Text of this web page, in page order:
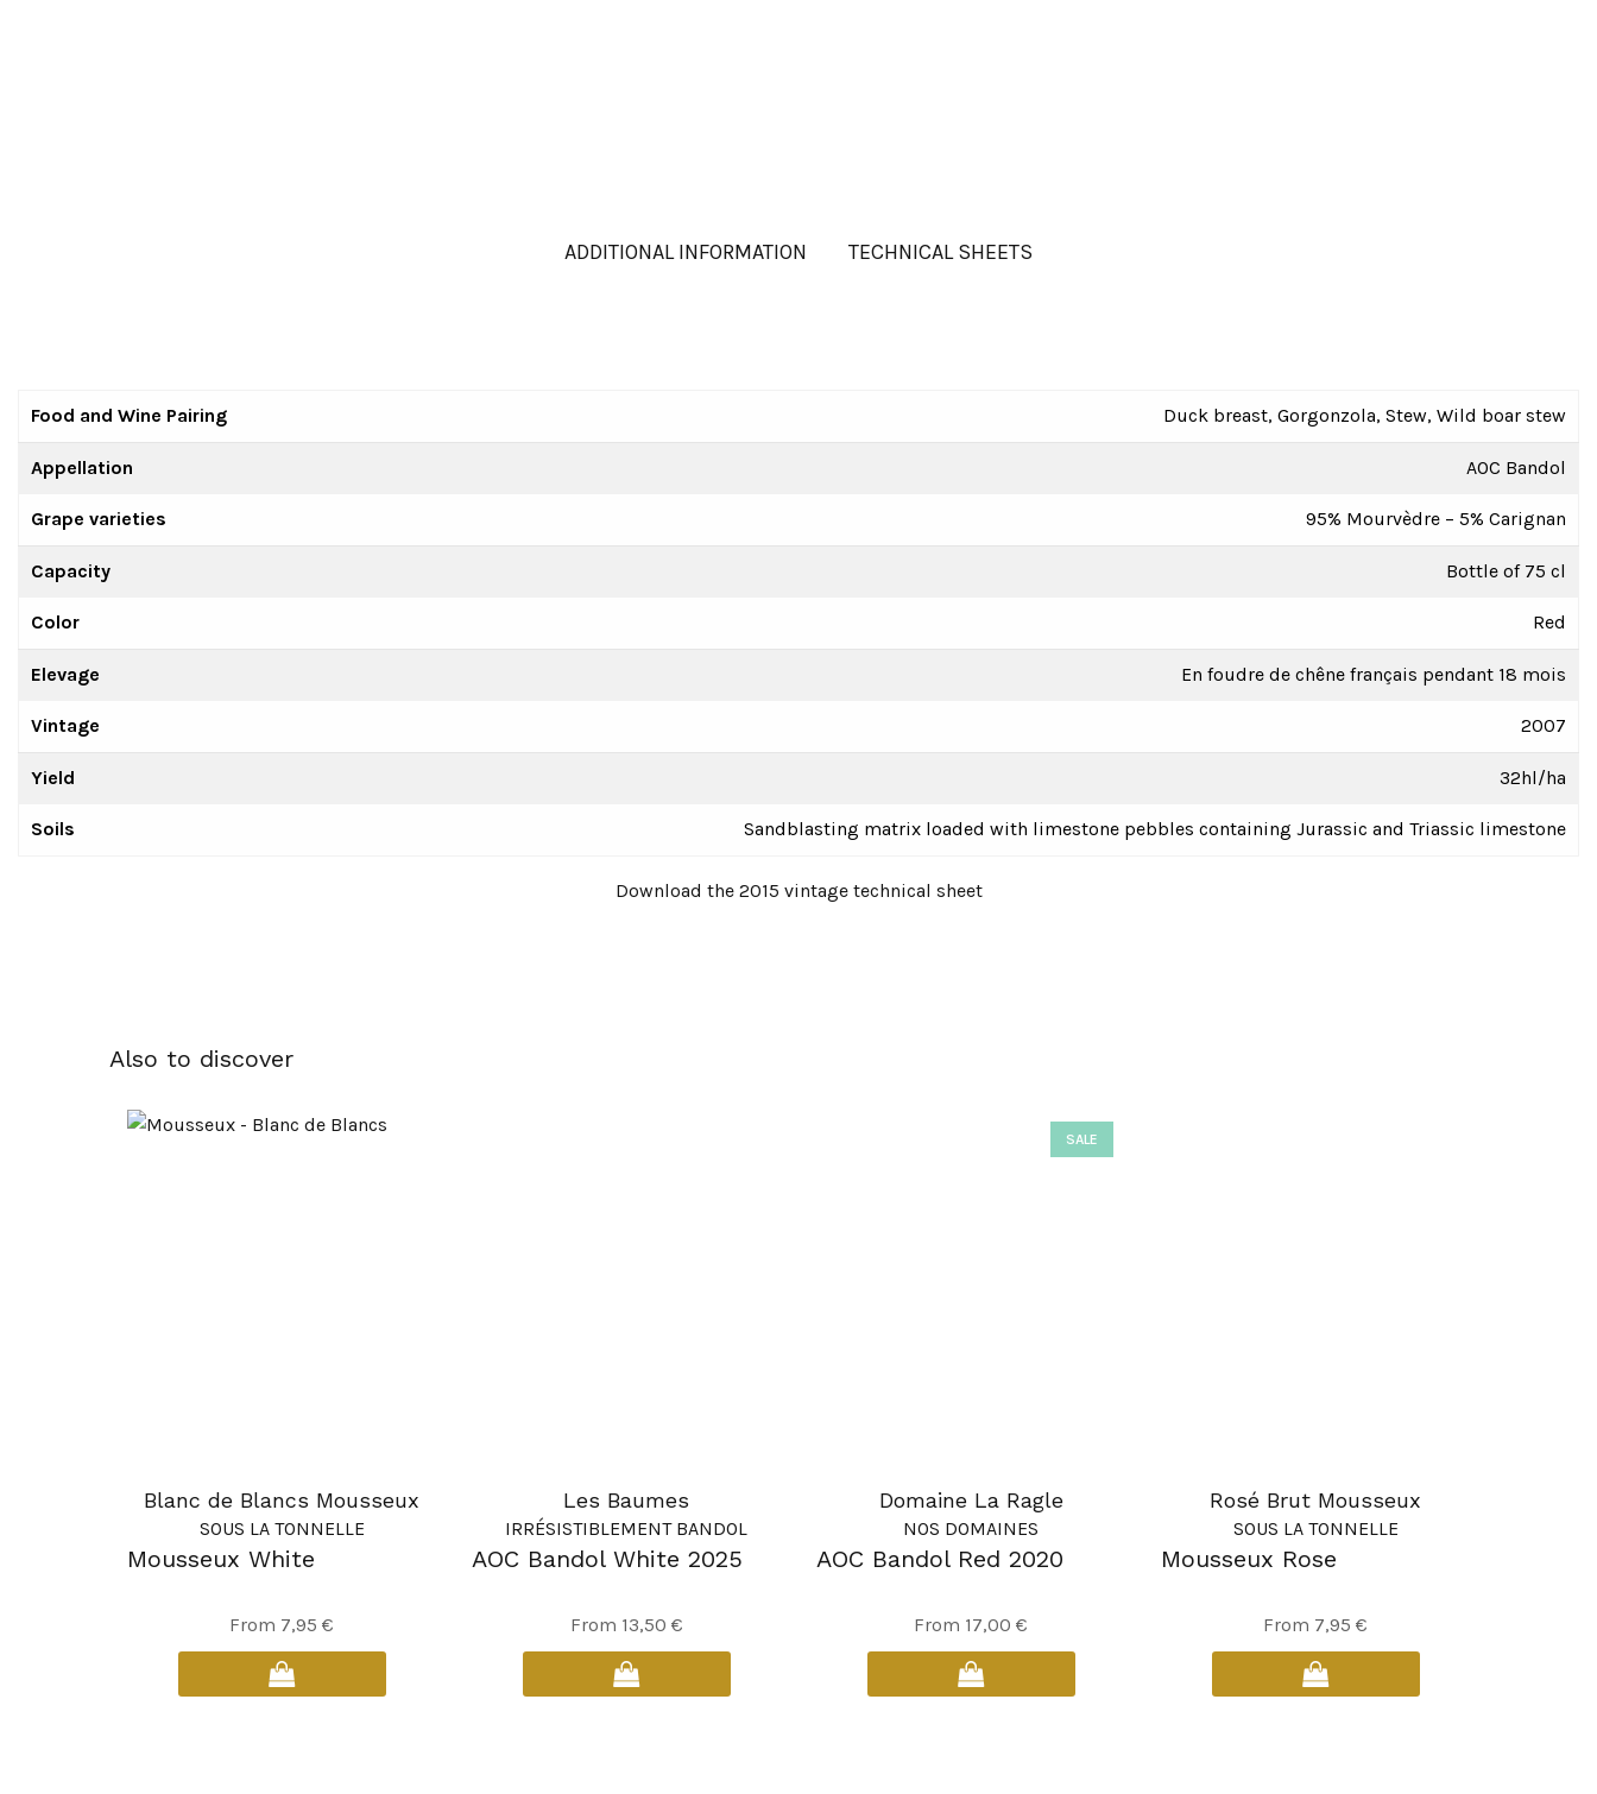
ADDITIONAL INFORMATION TECHNICAL SHEETS
Food and Wine Pairing Duck breast, Gorgonzola, Stew, Wild boar stew
Appellation AOC Bandol
Grape varieties 95% Mourvèdre – 5% Carignan
Capacity Bottle of 75 cl
Color Red
Elevage En foudre de chêne français pendant 18 mois
Vintage 2007
Yield 32hl/ha
Soils Sandblasting matrix loaded with limestone pebbles containing Jurassic and Triassic limestone
Download the 2015 vintage technical sheet
Also to discover
Blanc de Blancs Mousseux
SOUS LA TONNELLE
Mousseux White
From 7,95 €
This
product
has
Les Baumes
IRRÉSISTIBLEMENT BANDOL
AOC Bandol White 2025
From 13,50 €
This
product
has
SALE
Domaine La Ragle
NOS DOMAINES
AOC Bandol Red 2020
From 17,00 €
This
product
has
Rosé Brut Mousseux
SOUS LA TONNELLE
Mousseux Rose
From 7,95 €
This
product
has